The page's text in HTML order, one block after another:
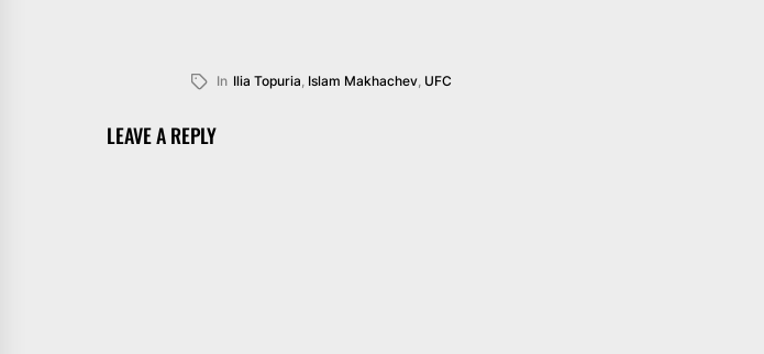
In Ilia Topuria Islam Makhachev UFC
LEAVE A REPLY